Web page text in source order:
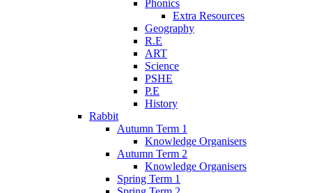
Phonics
Extra Resources
Geography
R.E
ART
Science
PSHE
P.E
History
Rabbit
Autumn Term 1
Knowledge Organisers
Autumn Term 2
Knowledge Organisers
Spring Term 1